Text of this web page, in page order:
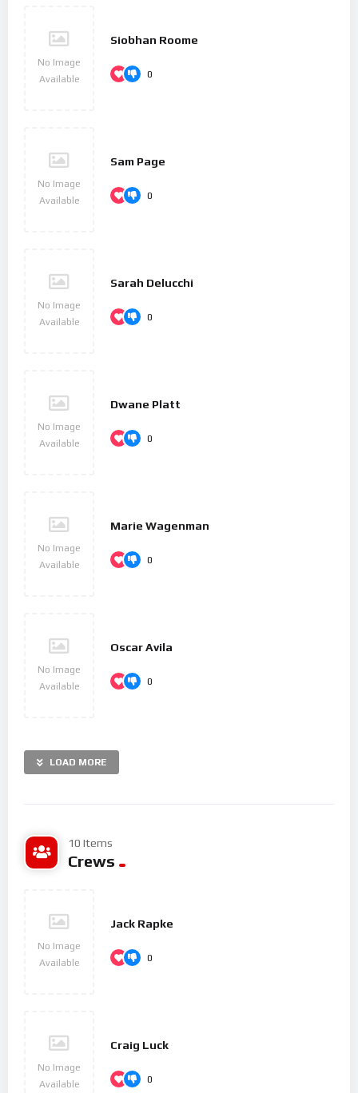
No Image
Available
Siobhan Roome
0
No Image
Available
Sam Page
0
No Image
Available
Sarah Delucchi
0
No Image
Available
Dwane Platt
0
No Image
Available
Marie Wagenman
0
No Image
Available
Oscar Avila
0
LOAD MORE
10 Items
Crews
No Image
Available
Jack Rapke
0
No Image
Available
Craig Luck
0